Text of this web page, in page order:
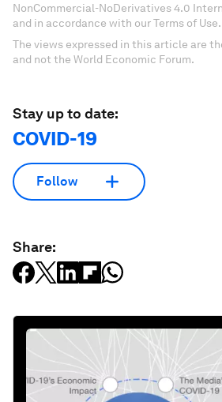
NonCommercial-NoDerivatives 4.0
and in accordance with our Terms of Use.
The views expressed in this article are
and not the World Economic Forum.
Stay up to date:
COVID-19
Follow
Share: